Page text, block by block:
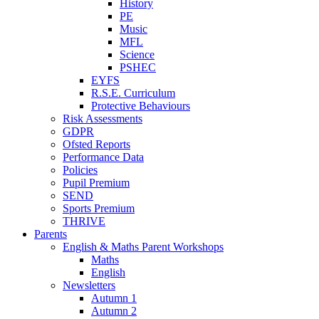
History
PE
Music
MFL
Science
PSHEC
EYFS
R.S.E. Curriculum
Protective Behaviours
Risk Assessments
GDPR
Ofsted Reports
Performance Data
Policies
Pupil Premium
SEND
Sports Premium
THRIVE
Parents
English & Maths Parent Workshops
Maths
English
Newsletters
Autumn 1
Autumn 2